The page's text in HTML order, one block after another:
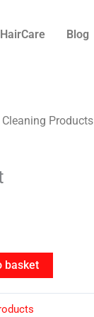
HairCare Blog
Cleaning Products
basket